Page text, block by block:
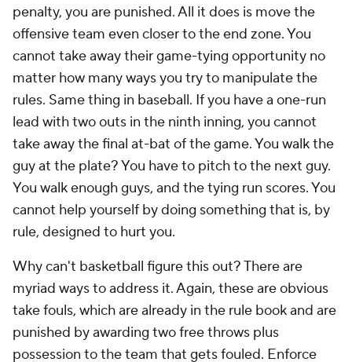
penalty, you are punished. All it does is move the
offensive team even closer to the end zone. You
cannot take away their game-tying opportunity no
matter how many ways you try to manipulate the
rules. Same thing in baseball. If you have a one-run
lead with two outs in the ninth inning, you cannot
take away the final at-bat of the game. You walk the
guy at the plate? You have to pitch to the next guy.
You walk enough guys, and the tying run scores. You
cannot help yourself by doing something that is, by
rule, designed to hurt you.
Why can't basketball figure this out? There are
myriad ways to address it. Again, these are obvious
take fouls, which are already in the rule book and are
punished by awarding two free throws plus
possession to the team that gets fouled. Enforce